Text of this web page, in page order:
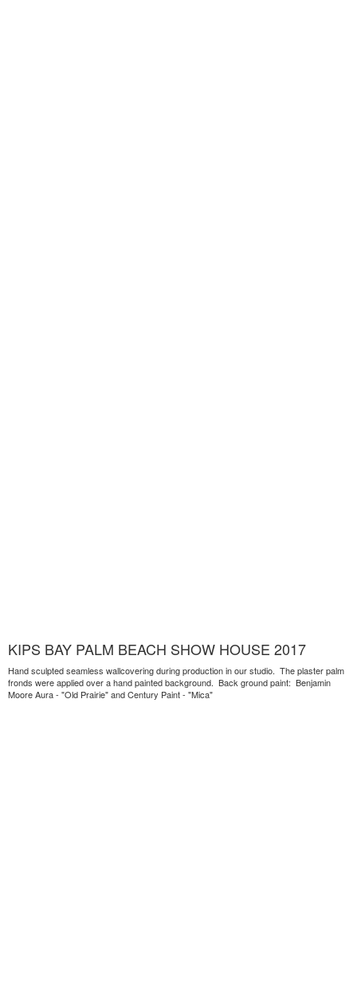
KIPS BAY PALM BEACH SHOW HOUSE 2017
Hand sculpted seamless wallcovering during production in our studio. The plaster palm
fronds were applied over a hand painted background. Back ground paint: Benjamin
Moore Aura - "Old Prairie" and Century Paint - "Mica"